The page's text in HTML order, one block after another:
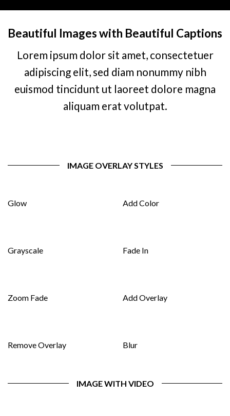
Beautiful Images with Beautiful Captions
Lorem ipsum dolor sit amet, consectetuer
adipiscing elit, sed diam nonummy nibh
euismod tincidunt ut laoreet dolore magna
aliquam erat volutpat.
IMAGE OVERLAY STYLES
Glow Add Color
Grayscale Fade In
Zoom Fade Add Overlay
Remove Overlay Blur
IMAGE WITH VIDEO